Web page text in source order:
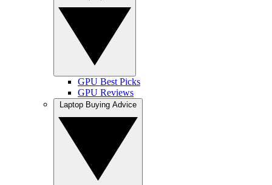
GPU Best Picks
GPU Reviews